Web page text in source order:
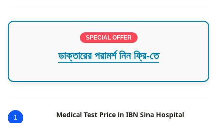
SPECIAL OFFER
ডাক্তারের পরামর্শ নিন ফ্রি-তে
1 Medical Test Price in IBN Sina Hospital